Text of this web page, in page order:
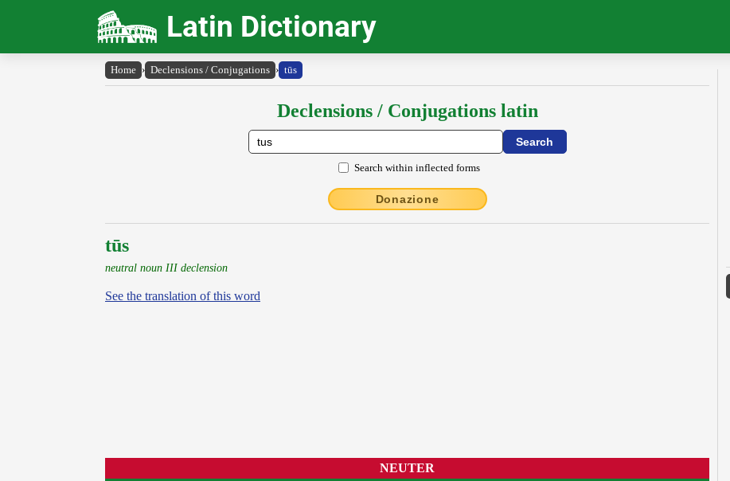
Latin Dictionary
Home › Declensions / Conjugations › tūs
Declensions / Conjugations latin
Search within inflected forms
Donazione
tūs
neutral noun III declension
See the translation of this word
NEUTER